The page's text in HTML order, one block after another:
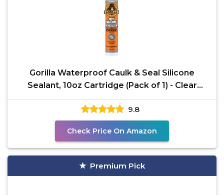
Gorilla Waterproof Caulk & Seal Silicone
Sealant, 10oz Cartridge (Pack of 1) - Clear
Caulking
9.8
Check Price On Amazon
Premium Pick